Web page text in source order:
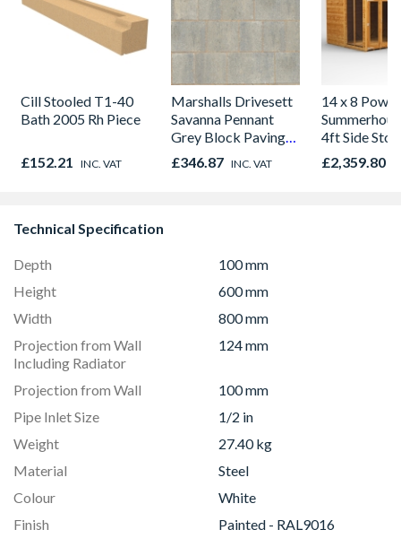
Cill Stooled T1-40
Bath 2005 Rh Piece
£152.21 INC. VAT
Marshalls Drivesett
Savanna Pennant
Grey Block Paving
120mm x 160mm x
50mm
£346.87 INC. VAT
14 x 8
4ft Side
£2,359.80
Technical Specification
Depth
100 mm
Height
600 mm
Width
800 mm
Projection from Wall
Including Radiator
124 mm
Projection from Wall
100 mm
Pipe Inlet Size
1/2 in
Weight
27.40 kg
Material
Steel
Colour
White
Finish
Painted - RAL9016